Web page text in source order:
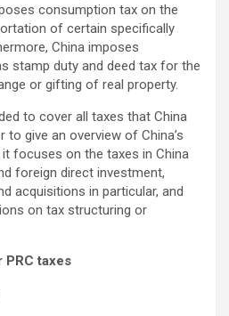
consumption tax on the
of certain specifically
China imposes
stamp duty and deed tax for the
or gifting of real property.
to cover all taxes that China
give an overview of China’s
focuses on the taxes in China
foreign direct investment,
acquisitions in particular, and
on tax structuring or
PRC taxes